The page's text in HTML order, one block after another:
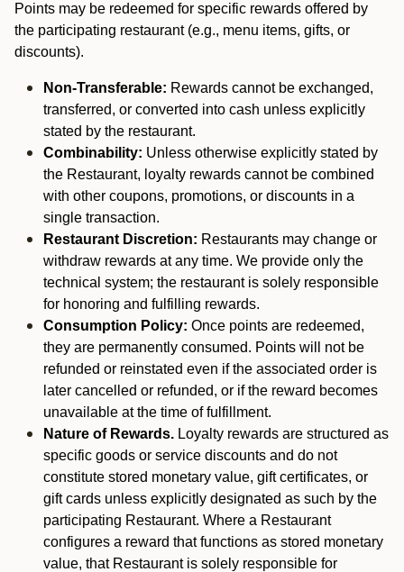
Points may be redeemed for specific rewards offered by
the participating restaurant (e.g., menu items, gifts, or
discounts).
Non-Transferable: Rewards cannot be exchanged,
transferred, or converted into cash unless explicitly
stated by the restaurant.
Combinability: Unless otherwise explicitly stated by
the Restaurant, loyalty rewards cannot be combined
with other coupons, promotions, or discounts in a
single transaction.
Restaurant Discretion: Restaurants may change or
withdraw rewards at any time. We provide only the
technical system; the restaurant is solely responsible
for honoring and fulfilling rewards.
Consumption Policy: Once points are redeemed,
they are permanently consumed. Points will not be
refunded or reinstated even if the associated order is
later cancelled or refunded, or if the reward becomes
unavailable at the time of fulfillment.
Nature of Rewards. Loyalty rewards are structured as
specific goods or service discounts and do not
constitute stored monetary value, gift certificates, or
gift cards unless explicitly designated as such by the
participating Restaurant. Where a Restaurant
configures a reward that functions as stored monetary
value, that Restaurant is solely responsible for